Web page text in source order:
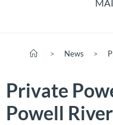
> News >
Private
Powell River